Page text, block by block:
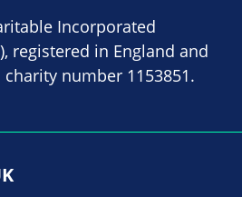
Incorporated
registered in England and
charity number 1153851.